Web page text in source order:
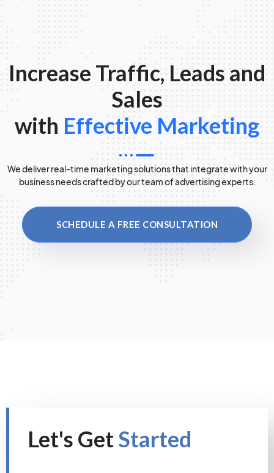
Increase Traffic, Leads and
Sales
with Effective Marketing
We deliver real-time marketing solutions that integrate with your
business needs crafted by our team of advertising experts.
SCHEDULE A FREE CONSULTATION
Let's GetStarted